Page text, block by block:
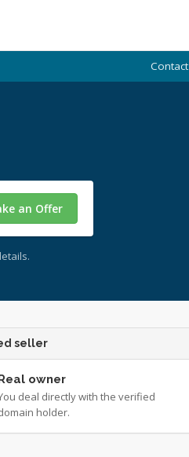
Contact
an Offer
seller
owner
deal directly with the verified
holder.